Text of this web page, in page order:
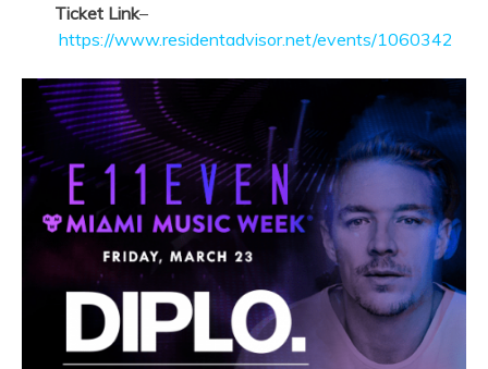
Ticket Link–
https://www.residentadvisor.net/events/1060342